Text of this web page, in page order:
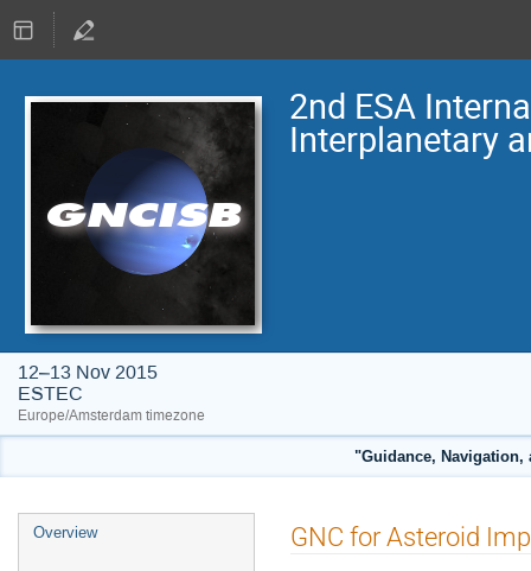
2nd ESA
Interplanetary
12–13 Nov 2015
ESTEC
Europe/Amsterdam timezone
"Guidance,
Event
Overview GNC for Asteroid